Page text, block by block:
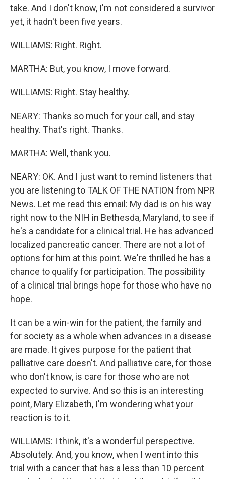
take. And I don't know, I'm not considered a survivor
yet, it hadn't been five years.
WILLIAMS: Right. Right.
MARTHA: But, you know, I move forward.
WILLIAMS: Right. Stay healthy.
NEARY: Thanks so much for your call, and stay
healthy. That's right. Thanks.
MARTHA: Well, thank you.
NEARY: OK. And I just want to remind listeners that
you are listening to TALK OF THE NATION from NPR
News. Let me read this email: My dad is on his way
right now to the NIH in Bethesda, Maryland, to see if
he's a candidate for a clinical trial. He has advanced
localized pancreatic cancer. There are not a lot of
options for him at this point. We're thrilled he has a
chance to qualify for participation. The possibility
of a clinical trial brings hope for those who have no
hope.
It can be a win-win for the patient, the family and
for society as a whole when advances in a disease
are made. It gives purpose for the patient that
palliative care doesn't. And palliative care, for those
who don't know, is care for those who are not
expected to survive. And so this is an interesting
point, Mary Elizabeth, I'm wondering what your
reaction is to it.
WILLIAMS: I think, it's a wonderful perspective.
Absolutely. And, you know, when I went into this
trial with a cancer that has a less than 10 percent